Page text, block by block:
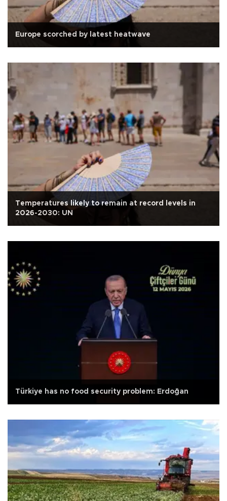
Europe scorched by latest heatwave
Temperatures likely to remain at record levels in
2026-2030: UN
Türkiye has no food security problem: Erdoğan